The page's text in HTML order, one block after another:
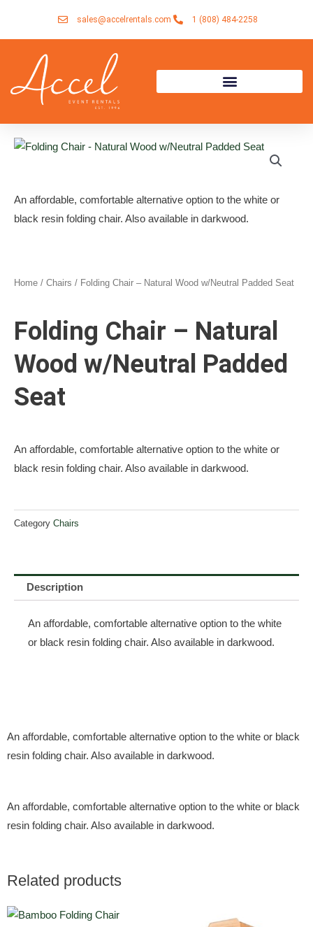
sales@accelrentals.com 1 (808) 484-2258
An affordable, comfortable alternative option to the white or
black resin folding chair. Also available in darkwood.
Home / Chairs / Folding Chair – Natural Wood w/Neutral Padded Seat
Folding Chair – Natural
Wood w/Neutral Padded
Seat
An affordable, comfortable alternative option to the white or
black resin folding chair. Also available in darkwood.
Category Chairs
Description
An affordable, comfortable alternative option to the white
or black resin folding chair. Also available in darkwood.
An affordable, comfortable alternative option to the white or black
resin folding chair. Also available in darkwood.
An affordable, comfortable alternative option to the white or black
resin folding chair. Also available in darkwood.
Related products